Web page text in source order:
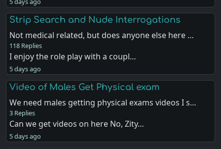
Strip Search and Nude Interrogations
Not medical related, but does anyone else here …
118 Replies
I enjoy the role play with a coupl…
5 days ago
Video of Males Get Physical exam
We need males getting physical exams videos I s…
3 Replies
Can we get videos on here No, Zity…
5 days ago